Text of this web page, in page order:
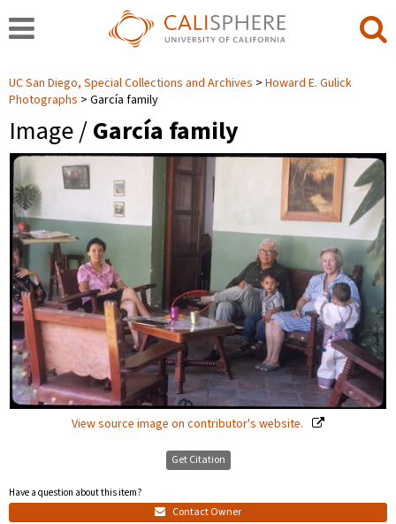
UC San Diego, Special Collections and Archives
Howard E. Gulick
Photographs
García family
Image /García family
View source image on contributor's website.
Get Citation
Have a question about this item?
Contact Owner